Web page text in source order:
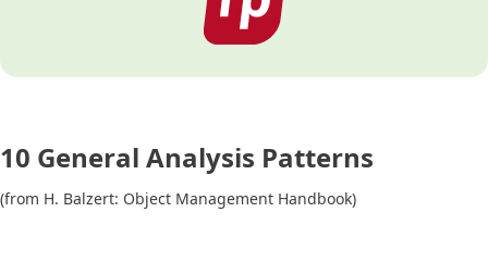
10 General Analysis Patterns
(from H. Balzert: Object Management Handbook)